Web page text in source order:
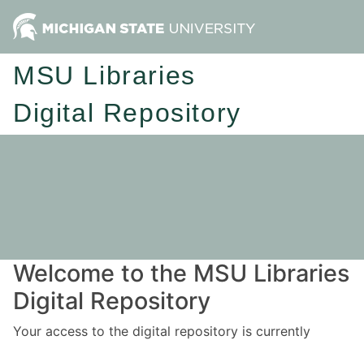
MSU Libraries
Digital Repository
Welcome to the MSU Libraries
Digital Repository
Your access to the digital repository is currently